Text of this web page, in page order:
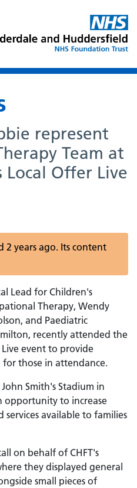
represent
Team at
Offer Live
2 years ago. Its content
Lead for Children's
Therapy, Wendy
and Paediatric
recently attended the
event to provide
those in attendance.
Smith's Stadium in
opportunity to increase
services available to families
on behalf of CHFT's
they displayed general
small pieces of